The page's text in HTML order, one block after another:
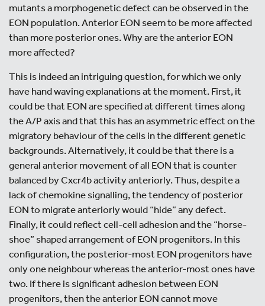
mutants a morphogenetic defect can be observed in the
EON population. Anterior EON seem to be more affected
than more posterior ones. Why are the anterior EON
more affected?
This is indeed an intriguing question, for which we only
have hand waving explanations at the moment. First, it
could be that EON are specified at different times along
the A/P axis and that this has an asymmetric effect on the
migratory behaviour of the cells in the different genetic
backgrounds. Alternatively, it could be that there is a
general anterior movement of all EON that is counter
balanced by Cxcr4b activity anteriorly. Thus, despite a
lack of chemokine signalling, the tendency of posterior
EON to migrate anteriorly would “hide” any defect.
Finally, it could reflect cell-cell adhesion and the “horse-
shoe” shaped arrangement of EON progenitors. In this
configuration, the posterior-most EON progenitors have
only one neighbour whereas the anterior-most ones have
two. If there is significant adhesion between EON
progenitors, then the anterior EON cannot move